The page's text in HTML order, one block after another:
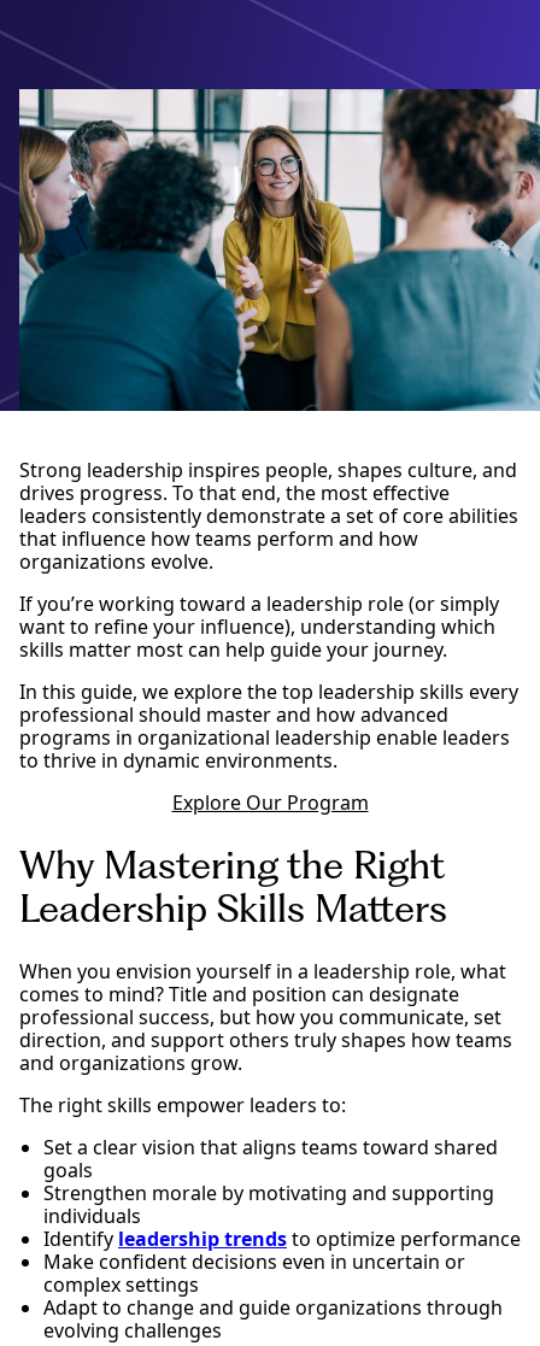
Strong leadership inspires people, shapes culture, and
drives progress. To that end, the most effective
leaders consistently demonstrate a set of core abilities
that influence how teams perform and how
organizations evolve.
If you’re working toward a leadership role (or simply
want to refine your influence), understanding which
skills matter most can help guide your journey.
In this guide, we explore the top leadership skills every
professional should master and how advanced
programs in organizational leadership enable leaders
to thrive in dynamic environments.
Explore Our Program
Why Mastering the Right
Leadership Skills Matters
When you envision yourself in a leadership role, what
comes to mind? Title and position can designate
professional success, but how you communicate, set
direction, and support others truly shapes how teams
and organizations grow.
The right skills empower leaders to:
Set a clear vision that aligns teams toward shared
goals
Strengthen morale by motivating and supporting
individuals
Identify leadership trendsto optimize performance
Make confident decisions even in uncertain or
complex settings
Adapt to change and guide organizations through
evolving challenges